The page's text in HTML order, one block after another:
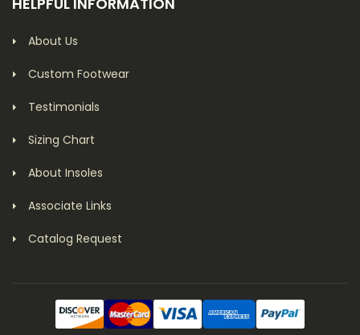
About Us
Custom Footwear
Testimonials
Sizing Chart
About Insoles
Associate Links
Catalog Request